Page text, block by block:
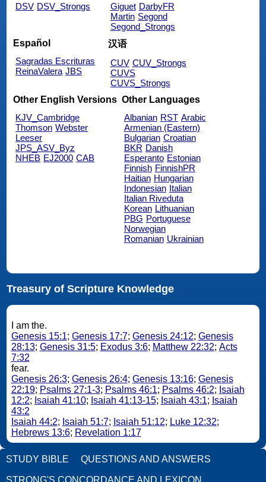
DSV DSV_Strongs
Giguet DarbyFR
Martin Segond
Segond_Strongs
Español
Sagradas Escrituras
ReinaValera JBS
汉语
CUV CUV_Strongs
CUVS
CUVS_Strongs
Other English Versions
KJV_Cambridge
Thomson Webster
Leeser
JPS_ASV_Byz
NHEB EJ2000 CAB
Other Languages
Albanian RST Arabic
Armenian (Eastern)
Bulgarian Croatian
BKR Danish
Esperanto Estonian
Finnish FinnishPR
Haitian Hungarian
Indonesian Italian
Italian Riveduta
Korean Lithuanian
PBG Portuguese
Norwegian
Romanian Ukrainian
Treasury of Scripture Knowledge
I am the.
Genesis 15:1; Genesis 17:7; Genesis 24:12; Genesis
28:13; Genesis 31:5; Exodus 3:6; Matthew 22:32; Acts
7:32
fear.
Genesis 26:3; Genesis 26:4; Genesis 13:16; Genesis
22:19; Psalms 27:1-3; Psalms 46:1; Psalms 46:2; Isaiah
12:2; Isaiah 41:10; Isaiah 41:13-15; Isaiah 43:1; Isaiah
43:2
Isaiah 44:2; Isaiah 51:7; Isaiah 51:12; Luke 12:32;
Hebrews 13:6; Revelation 1:17
STUDY BIBLE QUESTIONS AND ANSWERS
STRONG'S CONCORDANCE AND LEXICON